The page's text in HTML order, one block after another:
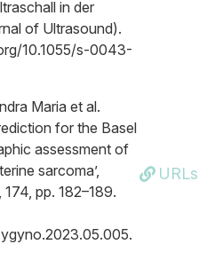
in der
of Ultrasound).
10.1055/s-0043-
Maria et al.
for the Basel
assessment of
sarcoma’,
, 174, pp. 182–189.
URLs